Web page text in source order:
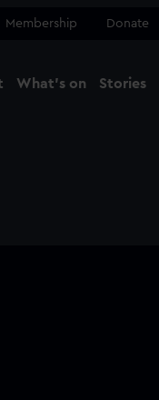
Membership Donate
What's on Stories